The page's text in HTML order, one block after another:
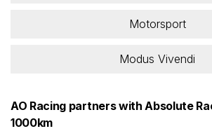
Motorsport
Modus Vivendi
AO Racing partners with Absolute
1000km